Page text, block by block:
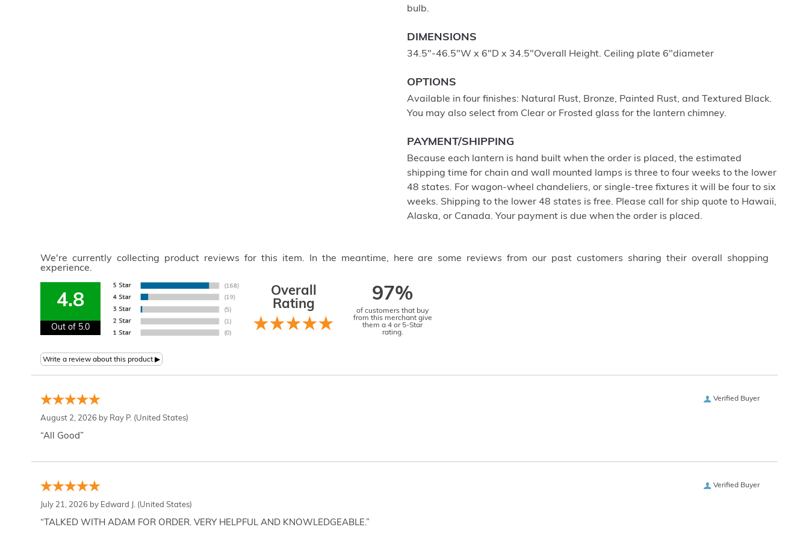
bulb.
DIMENSIONS
34.5"-46.5"W x 6"D x 34.5"Overall Height. Ceiling plate 6"diameter
OPTIONS
Available in four finishes: Natural Rust, Bronze, Painted Rust, and Textured Black.
You may also select from Clear or Frosted glass for the lantern chimney.
PAYMENT/SHIPPING
Because each lantern is hand built when the order is placed, the estimated
shipping time for chain and wall mounted lamps is three to four weeks to the lower
48 states. For wagon-wheel chandeliers, or single-tree fixtures it will be four to six
weeks. Shipping to the lower 48 states is free. Please call for ship quote to Hawaii,
Alaska, or Canada. Your payment is due when the order is placed.
We're currently collecting product reviews for this item. In the meantime, here are some reviews from our past customers sharing their overall shopping
experience.
4.8
Out of 5.0
Overall
Rating
97%
of customers that buy
from this merchant give
them a 4 or 5-Star
rating.
Verified Buyer
August 2, 2026 by Ray P. (United States)
“All Good”
Verified Buyer
July 21, 2026 by Edward J. (United States)
“TALKED WITH ADAM FOR ORDER. VERY HELPFUL AND KNOWLEDGEABLE.”